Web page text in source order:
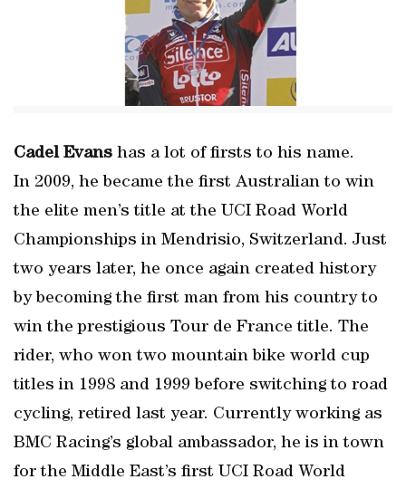
Cadel Evans has a lot of firsts to his name.
In 2009, he became the first Australian to win
the elite men’s title at the UCI Road World
Championships in Mendrisio, Switzerland. Just
two years later, he once again created history
by becoming the first man from his country to
win the prestigious Tour de France title. The
rider, who won two mountain bike world cup
titles in 1998 and 1999 before switching to road
cycling, retired last year. Currently working as
BMC Racing’s global ambassador, he is in town
for the Middle East’s first UCI Road World